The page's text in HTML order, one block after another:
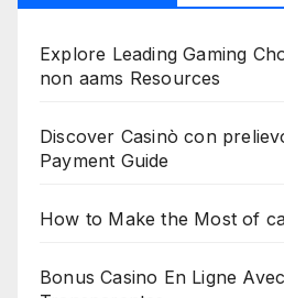
Explore Leading Gaming
non aams Resources
Discover Casinò con
Payment Guide
How to Make the Most of
Bonus Casino En Ligne